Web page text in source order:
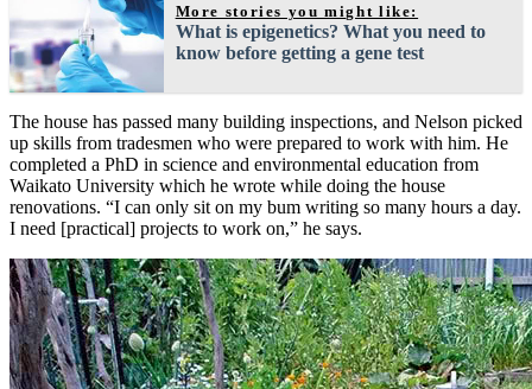
More stories you might like:
What is epigenetics? What you need to
know before getting a gene test
The house has passed many building inspections, and Nelson picked
up skills from tradesmen who were prepared to work with him. He
completed a PhD in science and environmental education from
Waikato University which he wrote while doing the house
renovations. “I can only sit on my bum writing so many hours a day.
I need [practical] projects to work on,” he says.